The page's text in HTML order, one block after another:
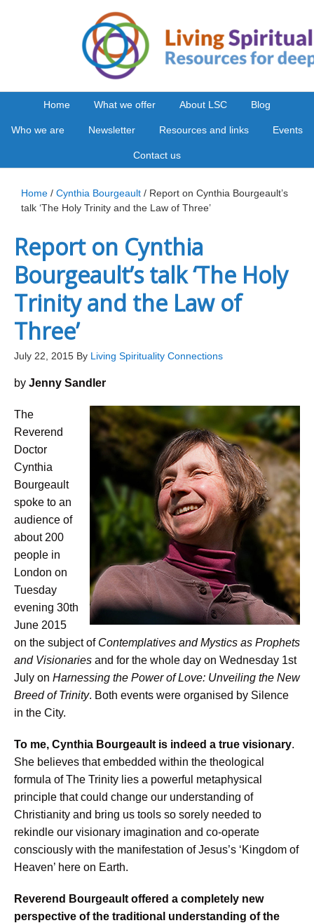
Home What we offer About LSC Blog
Who we are Newsletter Resources and links Events
Contact us
Home / Cynthia Bourgeault / Report on Cynthia Bourgeault’s
talk ‘The Holy Trinity and the Law of Three’
Report on Cynthia
Bourgeault’s talk ‘The Holy
Trinity and the Law of
Three’
July 22, 2015 By Living Spirituality Connections
by Jenny Sandler
The
Reverend
Doctor
Cynthia
Bourgeault
spoke to an
audience of
about 200
people in
London on
Tuesday
evening 30th
June 2015
on the subject of Contemplatives and Mystics as Prophets
and Visionaries and for the whole day on Wednesday 1st
July on Harnessing the Power of Love: Unveiling the New
Breed of Trinity. Both events were organised by Silence
in the City.
To me, Cynthia Bourgeault is indeed a true visionary.
She believes that embedded within the theological
formula of The Trinity lies a powerful metaphysical
principle that could change our understanding of
Christianity and bring us tools so sorely needed to
rekindle our visionary imagination and co-operate
consciously with the manifestation of Jesus’s ‘Kingdom of
Heaven’ here on Earth.
Reverend Bourgeault offered a completely new
perspective of the traditional understanding of the